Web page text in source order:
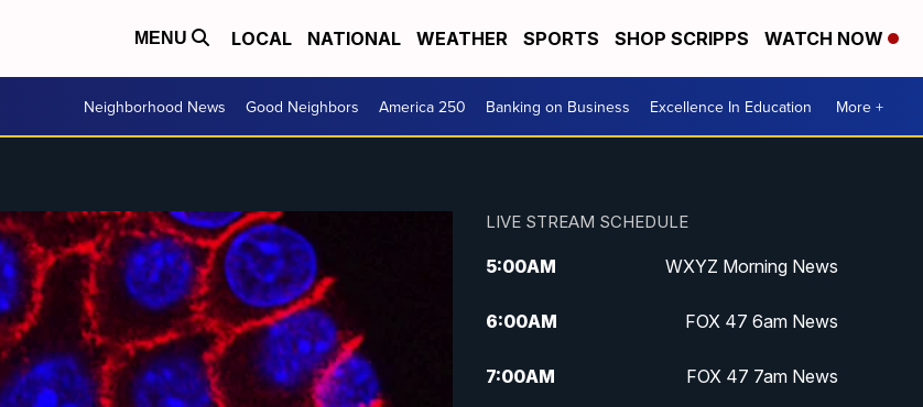
MENU LOCAL NATIONAL WEATHER SPORTS SHOP SCRIPPS WATCH NOW
Neighborhood News Good Neighbors America 250 Banking on Business Excellence In Education More +
LIVE STREAM SCHEDULE
5:00AM WXYZ Morning News
6:00AM FOX 47 6am News
7:00AM FOX 47 7am News